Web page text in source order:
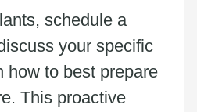
schedule a
your specific
how to best prepare
This proactive